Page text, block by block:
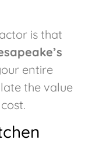
is that
entire
the value